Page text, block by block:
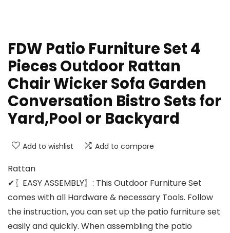
FDW Patio Furniture Set 4
Pieces Outdoor Rattan
Chair Wicker Sofa Garden
Conversation Bistro Sets for
Yard,Pool or Backyard
Add to wishlist Add to compare
Rattan
✔〖EASY ASSEMBLY〗: This Outdoor Furniture Set
comes with all Hardware & necessary Tools. Follow
the instruction, you can set up the patio furniture set
easily and quickly. When assembling the patio